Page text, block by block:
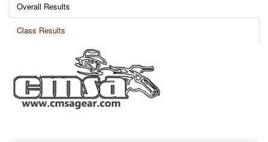
Overall Results
Class Results